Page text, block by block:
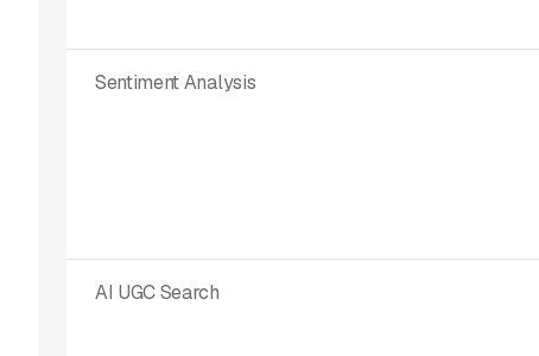
Sentiment Analysis
AI UGC Search